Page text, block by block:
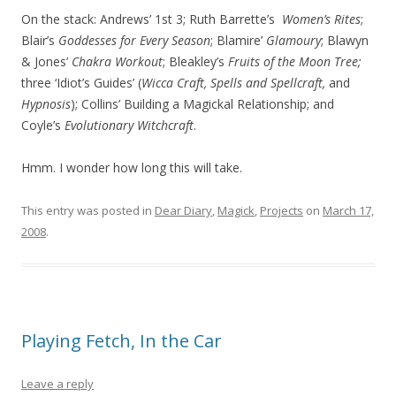
On the stack: Andrews’ 1st 3; Ruth Barrette’s Women’s Rites;
Blair’s Goddesses for Every Season; Blamire’ Glamoury; Blawyn
& Jones’ Chakra Workout; Bleakley’s Fruits of the Moon Tree;
three ‘Idiot’s Guides’ (Wicca Craft, Spells and Spellcraft, and
Hypnosis); Collins’ Building a Magickal Relationship; and
Coyle’s Evolutionary Witchcraft.
Hmm. I wonder how long this will take.
This entry was posted in Dear Diary Magick Projects on March 17,
2008.
Playing Fetch, In the Car
Leave a reply